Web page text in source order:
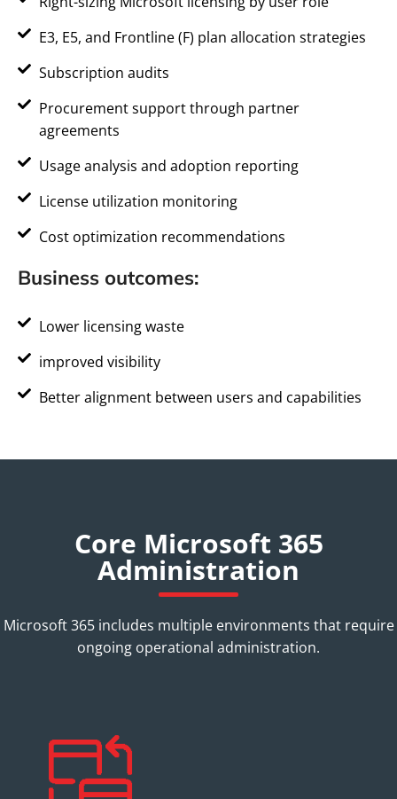
E3, E5, and Frontline (F) plan allocation strategies
Subscription audits
Procurement support through partner
agreements
Usage analysis and adoption reporting
License utilization monitoring
Cost optimization recommendations
Business outcomes:
Lower licensing waste
improved visibility
Better alignment between users and capabilities
Core Microsoft 365
Administration
Microsoft 365 includes multiple environments that require
ongoing operational administration.